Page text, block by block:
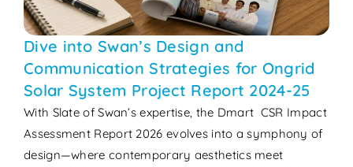
Dive into Swan’s Design and
Communication Strategies for Ongrid
Solar System Project Report 2024-25
With Slate of Swan’s expertise, the Dmart CSR Impact
Assessment Report 2026 evolves into a symphony of
design—where contemporary aesthetics meet